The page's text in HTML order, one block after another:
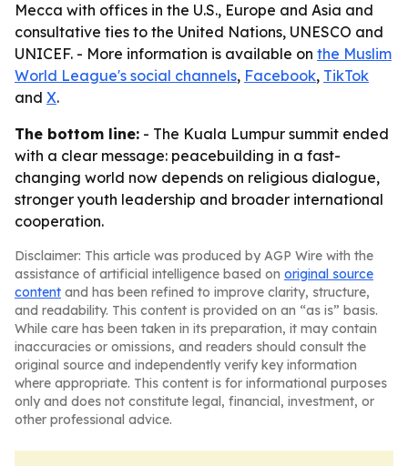
Mecca with offices in the U.S., Europe and Asia and
consultative ties to the United Nations, UNESCO and
UNICEF. - More information is available on the Muslim
World League's social channels, Facebook, TikTok
and X.
The bottom line: - The Kuala Lumpur summit ended
with a clear message: peacebuilding in a fast-
changing world now depends on religious dialogue,
stronger youth leadership and broader international
cooperation.
Disclaimer: This article was produced by AGP Wire with the
assistance of artificial intelligence based on original source
content and has been refined to improve clarity, structure,
and readability. This content is provided on an “as is” basis.
While care has been taken in its preparation, it may contain
inaccuracies or omissions, and readers should consult the
original source and independently verify key information
where appropriate. This content is for informational purposes
only and does not constitute legal, financial, investment, or
other professional advice.